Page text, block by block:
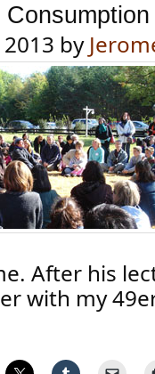
by
After his
with my